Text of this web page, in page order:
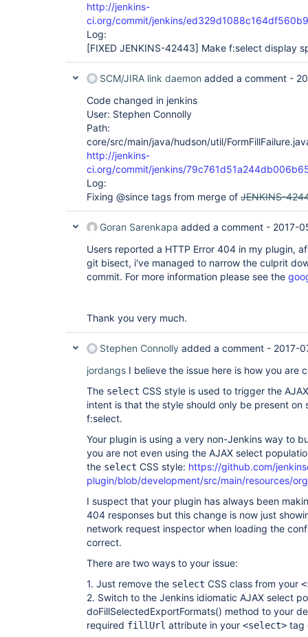
http://jenkins-
ci.org/commit/jenkins/
Log:
[FIXED JENKINS-42443] Make f:select display
SCM/JIRA link daemon added a comment -
Code changed in jenkins
User: Stephen Connolly
Path:
core/src/main/java/hudson/util/
http://jenkins-
ci.org/commit/jenkins/
Log:
Fixing @since tags from merge of JENKINS-
Goran Sarenkapa added a comment - 2017-
Users reported a HTTP Error 404 in my plugin,
git bisect, i've managed to narrow the culprit
commit. For more information please see the
Thank you very much.
Stephen Connolly added a comment - 2017-
jordangs I believe the issue here is how you are
The select CSS style is used to trigger the
intent is that the style should only be present
f:select.
Your plugin is using a very non-Jenkins way to
you are not even using the AJAX select
the select CSS style: https://github.com/
plugin/blob/development/src/main/resources/
I suspect that your plugin has always been
404 responses but this change is now just
network request inspector when loading the
correct.
There are two ways to your issue:
1. Just remove the select CSS class from your
2. Switch to the Jenkins idiomatic AJAX select
doFillSelectedExportFormats() method to your
required fillUrl attribute in your <select> tag